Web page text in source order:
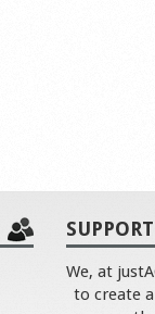
We, at
to create